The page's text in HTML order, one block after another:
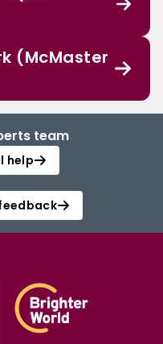
(McMaster
team
help